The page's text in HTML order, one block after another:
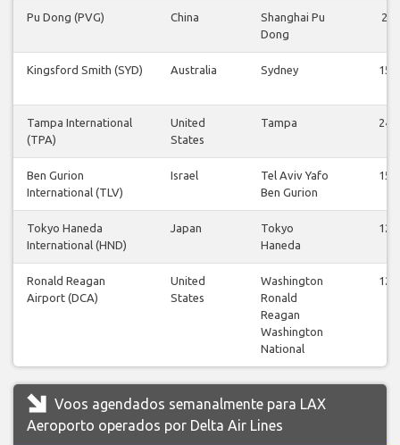
Pu Dong (PVG) China
Shanghai Pu
Dong
2
Kingsford Smith (SYD) Australia Sydney 15
Tampa International
(TPA)
United
States
Tampa 24
Ben Gurion
International (TLV)
Israel
Tel Aviv Yafo
Ben Gurion
15
Tokyo Haneda
International (HND)
Japan
Tokyo
Haneda
12
Ronald Reagan
Airport (DCA)
United
States
Washington
Ronald
Reagan
Washington
National
12
Voos agendados semanalmente para LAX
Aeroporto operados por Delta Air Lines